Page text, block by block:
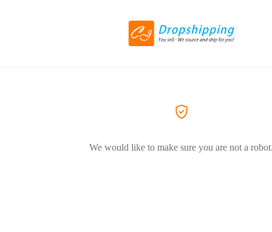
We would like to make sure you are not a